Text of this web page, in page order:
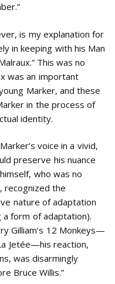
is my explanation for
in keeping with his Man
This was no
was an important
Marker, and these
in the process of
identity.
voice in a vivid,
preserve his nuance
who was no
recognized the
nature of adaptation
form of adaptation).
Gilliam’s 12 Monkeys—
Jetée—his reaction,
was disarmingly
Bruce Willis.”